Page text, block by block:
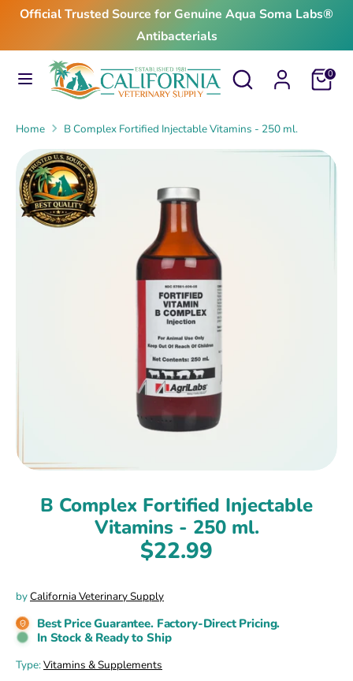
Skip
content
Official Trusted Source for Genuine Aqua Soma Labs®
Antibacterials
Search
Search
our
Cart0
SearchSearch
our
Home B Complex Fortified Injectable Vitamins - 250 ml.
B Complex Fortified Injectable
Vitamins - 250 ml.
$22.99
byCalifornia Veterinary Supply
Best Price Guarantee. Factory-Direct Pricing.
In Stock & Ready to Ship
Type:Vitamins & Supplements